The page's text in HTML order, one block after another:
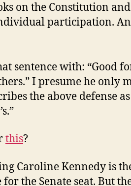
on the Constitution
participation.
sentence with: “Good
I presume he only
the above defense
this?
Caroline Kennedy is
the Senate seat. But